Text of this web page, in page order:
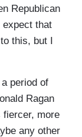
Republican
expect that
this, but I
period of
Ragan
fiercer, more
any other